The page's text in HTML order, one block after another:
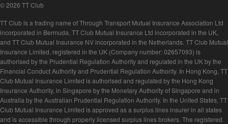
© 2026 TT Club
TT Club is a trading name of Through Transport Mutual Insurance Association Ltd
incorporated in Bermuda, TT Club Mutual Insurance Ltd incorporated in the UK,
and TT Club Mutual Insurance NV incorporated in the Netherlands. TT Club Mutual
Insurance Limited, registered in the UK (Company number: 02657093) is
authorised by the Prudential Regulation Authority and regulated in the UK by the
Financial Conduct Authority and Prudential Regulation Authority. In Hong Kong, TT
Club Mutual Insurance Limited is authorised and regulated by the Hong Kong
Insurance Authority, in Singapore by the Monetary Authority of Singapore and in
Australia by the Australian Prudential Regulation Authority. In the United States, TT
Club Mutual Insurance Limited is approved as a surplus lines insurer in all states
and is accessible through properly licensed surplus lines brokers. The registered